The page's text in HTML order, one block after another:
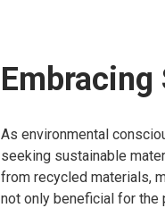
As environmental
seeking sustainable
from recycled materials,
not only beneficial for the